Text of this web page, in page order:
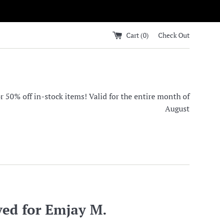
Cart (0) Check Out
50% off in-stock items! Valid for the entire month of
August
for Emjay M.